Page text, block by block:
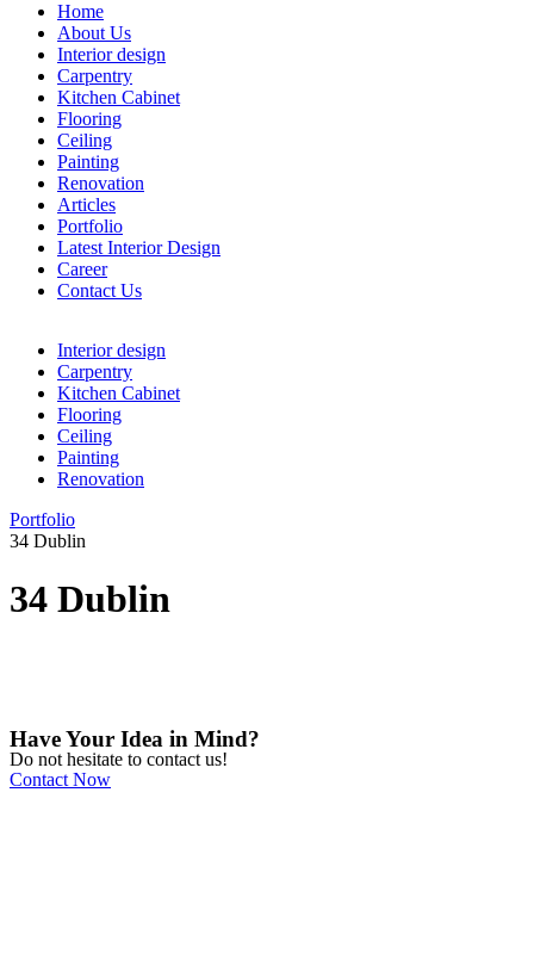
Home
About Us
Interior design
Carpentry
Kitchen Cabinet
Flooring
Ceiling
Painting
Renovation
Articles
Portfolio
Latest Interior Design
Career
Contact Us
Interior design
Carpentry
Kitchen Cabinet
Flooring
Ceiling
Painting
Renovation
Portfolio
34 Dublin
34 Dublin
Have Your Idea in Mind?
Do not hesitate to contact us!
Contact Now